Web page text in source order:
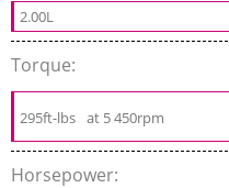
2.00L
Torque:
295ft-lbs at 5 450rpm
Horsepower: